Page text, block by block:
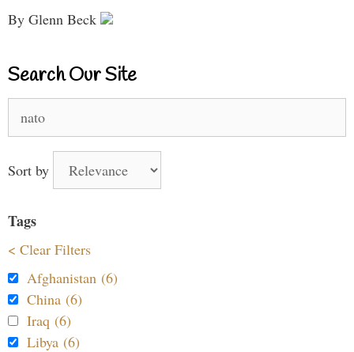
By Glenn Beck
Search Our Site
for:
Sort by
Tags
< Clear Filters
Afghanistan (6)
China (6)
Iraq (6)
Libya (6)